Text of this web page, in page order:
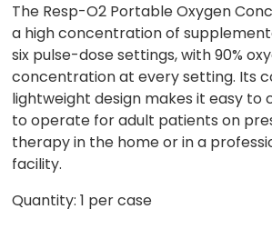
The Resp-O2 Portable Oxygen
a high concentration of
six pulse-dose settings, with 90%
concentration at every setting. Its
lightweight design makes it easy to
to operate for adult patients on
therapy in the home or in a
facility.
Quantity: 1 per case